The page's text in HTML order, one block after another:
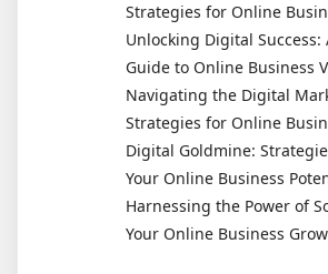
Skills
to
Master
Strategies for Online
Unlocking Digital Success:
Guide to Online Business
Navigating the Digital
Strategies for Online
Digital Goldmine:
Your Online Business
Harnessing the Power of
Your Online Business